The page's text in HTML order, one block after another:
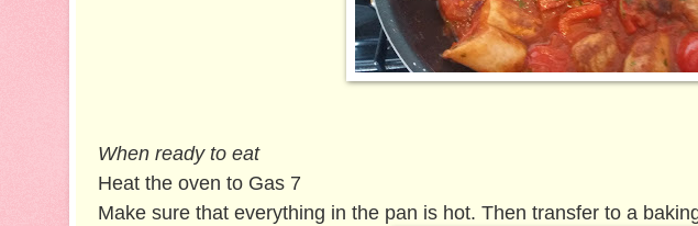
When ready to eat
Heat the oven to Gas 7
Make sure that everything in the pan is hot. Then transfer to a